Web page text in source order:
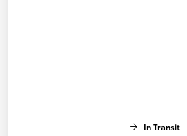
In Transit